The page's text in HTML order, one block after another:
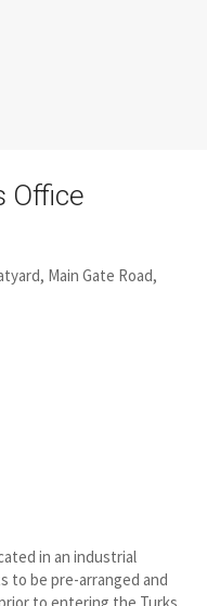
Office
Main Gate Road,
in an industrial
to be pre-arranged and